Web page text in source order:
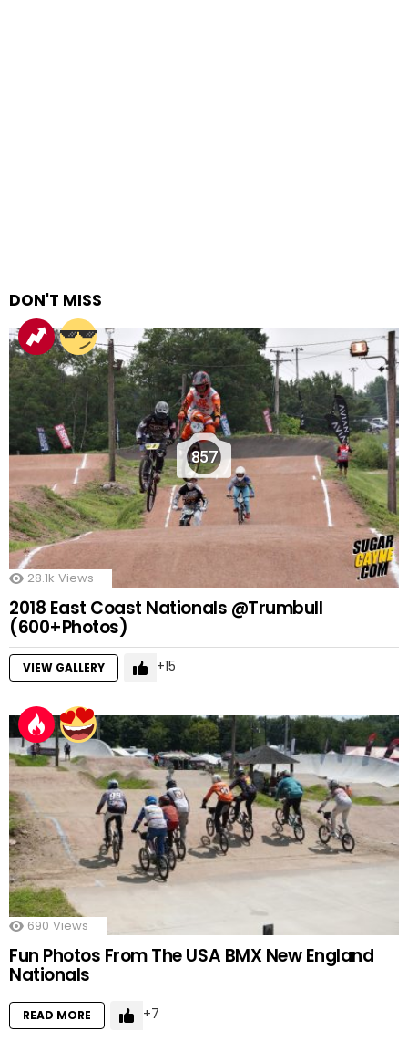
DON'T MISS
857
28.1k Views
2018 East Coast Nationals @Trumbull
(600+Photos)
VIEW GALLERY 15
690 Views
Fun Photos From The USA BMX New England
Nationals
READ MORE 7